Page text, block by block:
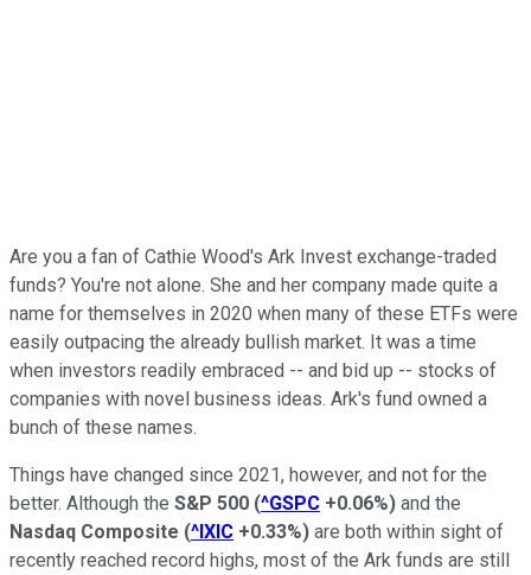
Are you a fan of Cathie Wood's Ark Invest exchange-traded
funds? You're not alone. She and her company made quite a
name for themselves in 2020 when many of these ETFs were
easily outpacing the already bullish market. It was a time
when investors readily embraced -- and bid up -- stocks of
companies with novel business ideas. Ark's fund owned a
bunch of these names.
Things have changed since 2021, however, and not for the
better. Although the S&P 500 (^GSPC +0.06%) and the
Nasdaq Composite (^IXIC +0.33%) are both within sight of
recently reached record highs, most of the Ark funds are still